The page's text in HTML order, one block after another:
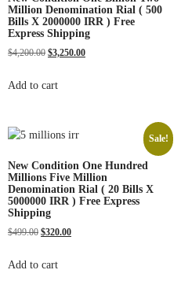
Million Denomination Rial ( 500
Bills X 2000000 IRR ) Free
Express Shipping
$4,200.00 $3,250.00
Add to cart
Sale!
New Condition One Hundred
Millions Five Million
Denomination Rial ( 20 Bills X
5000000 IRR ) Free Express
Shipping
$499.00 $320.00
Add to cart